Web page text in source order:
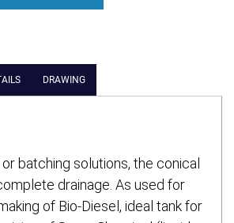
DRAWING
batching solutions, the conical
drainage. As used for
of Bio-Diesel, ideal tank for